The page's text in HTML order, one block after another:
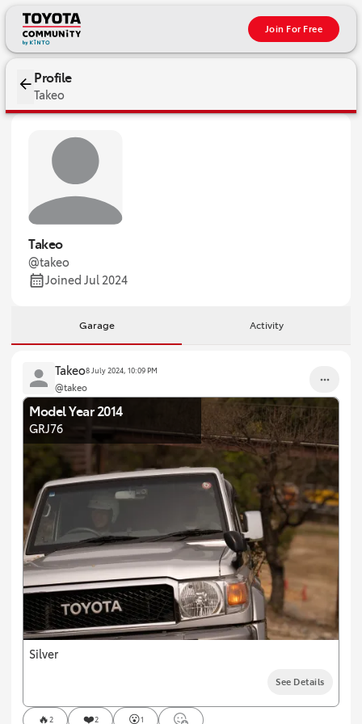
Join For Free
Profile
Takeo
Takeo
@takeo
Joined Jul 2024
Garage Activity
Takeo8 July 2024, 10:09 PM
@takeo
Model Year 2014
GRJ76
Silver
See Details
🔥 2 ❤️2 😮1